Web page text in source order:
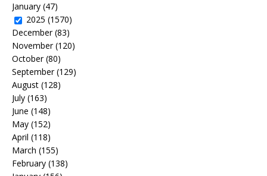
January (47)
2025 (1570)
December(83)
November(120)
October(80)
September(129)
August (128)
July (163)
June (148)
May (152)
April (118)
March (155)
February (138)